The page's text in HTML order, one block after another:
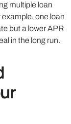
multiple loan
one loan
but a lower APR
in the long run.